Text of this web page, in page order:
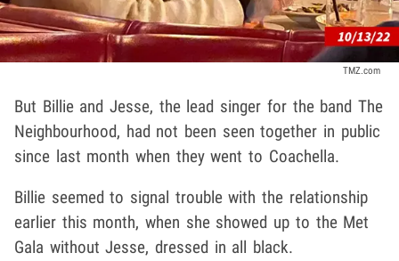
TMZ.com
But Billie and Jesse, the lead singer for the band The
Neighbourhood, had not been seen together in public
since last month when they went to Coachella.
Billie seemed to signal trouble with the relationship
earlier this month, when she showed up to the Met
Gala without Jesse, dressed in all black.